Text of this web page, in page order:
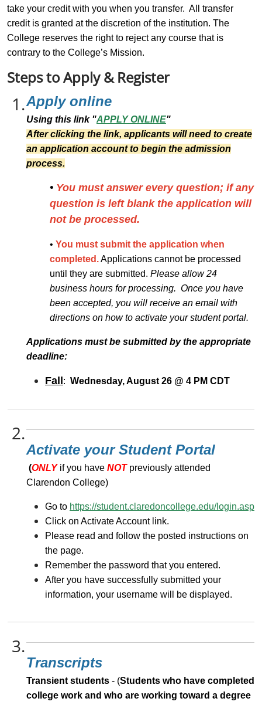
take your credit with you when you transfer. All transfer
credit is granted at the discretion of the institution. The
College reserves the right to reject any course that is
contrary to the College’s Mission.
Steps to Apply & Register
1.Apply online
Using this link "APPLY ONLINE"
After clicking the link, applicants will need to create
an application account to begin the admission
process.
• You must answer every question; if any
question is left blank the application will
not be processed.
• You must submit the application when
completed.Applications cannot be processed
until they are submitted. Please allow 24
business hours for processing. Once you have
been accepted, you will receive an email with
directions on how to activate your student portal.
Applications must be submitted by the appropriate
deadline:
Fall : Wednesday, August 26 @ 4 PM CDT
2.
Activate your Student Portal
(ONLY if you have NOT previously attended
Clarendon College)
Go to https://student.claredoncollege.edu/login.asp
Click on Activate Account link.
Please read and follow the posted instructions on
the page.
Remember the password that you entered.
After you have successfully submitted your
information, your username will be displayed.
3.
Transcripts
Transient students - (Students who have completed
college work and who are working toward a degree